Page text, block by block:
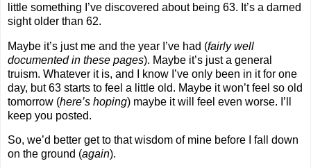
little something I’ve discovered about being 63. It’s a darned
sight older than 62.
Maybe it’s just me and the year I’ve had (fairly well
documented in these pages). Maybe it’s just a general
truism. Whatever it is, and I know I’ve only been in it for one
day, but 63 starts to feel a little old. Maybe it won’t feel so old
tomorrow (here’s hoping) maybe it will feel even worse. I’ll
keep you posted.
So, we’d better get to that wisdom of mine before I fall down
on the ground (again).